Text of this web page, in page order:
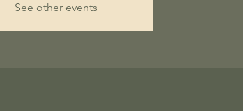
See other events